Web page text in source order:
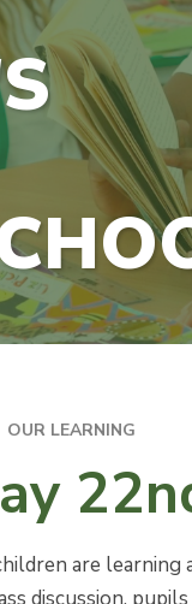
OUR LEARNING
are